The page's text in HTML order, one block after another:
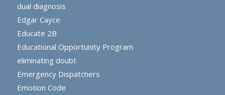
dual diagnosis
Edgar Cayce
Educate 2B
Educational Opportunity Program
eliminating doubt
Emergency Dispatchers
Emotion Code